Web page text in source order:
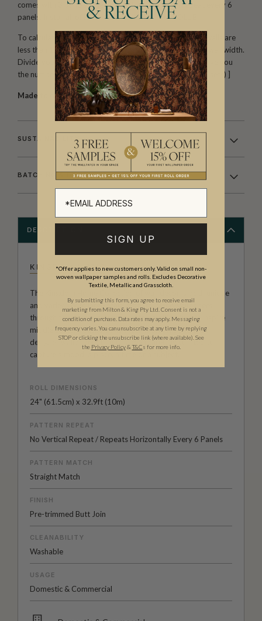
comes with 3 panels. The horizontal pattern will repeat every 6
panels. Install all of ROLL A, followed by all of ROLL B.
To calculate the amount you need, first make sure your walls are
less than 129″ tall.One set (two rolls) will cover 144″ of wall width.
Divide your total wall width in inches by 144″. This will give you
the number of SETS you require. [ 200″ ÷ 144″ = 1.38 (2 sets) ]
Made to order.Arrives in 10-15 days.
SUSTAINABILITY
BATCHING & DELIVERY
DESCRIPTION
KINGDOM HOME
The Kingdom Home Collection of wall decor is both unique
and varied. With large scale repeats, black wallpapers
through to summer colour palettes, architecturally inspire
middle eastern designs and much more. It’s a range of
designer wallpapers that has been carefully curated to
capture a mood, a place, a time or a subject.
ROLL DIMENSIONS
24" (61.5cm) x 32.9ft (10m)
PATTERN REPEAT
No Vertical Repeat / Repeats Horizontally Every 6 Panels
PATTERN MATCH
Straight Match
FINISH
Pre-trimmed Butt Join
CLEANABILITY
Washable
USAGE
Domestic & Commercial
& RECEIVE
SIGN UP
*Offer applies to new customers only. Valid on small non-
woven wallpaper samples and rolls. Excludes Decorative
Textile, Metallic and Grasscloth.
By submitting this form, you agree to receive email
marketing from Milton & King Pty Ltd. Consent is not a
condition of purchase. Data rates may apply. Messaging
frequency varies. You can unsubscribe at any time by replying
STOP or clicking the unsubscribe link (where available). See
the Privacy Policy& T&Cs for more info.